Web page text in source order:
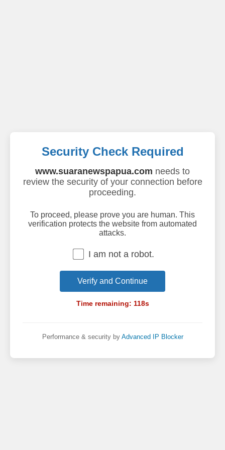
Security Check Required
www.suaranewspapua.com needs to
review the security of your connection before
proceeding.
To proceed, please prove you are human. This
verification protects the website from automated
attacks.
I am not a robot.
Verify and Continue
Time remaining: 118s
Performance & security by Advanced IP Blocker